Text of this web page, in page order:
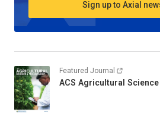
Sign up to Axial
Featured Journal
ACS Agricultural